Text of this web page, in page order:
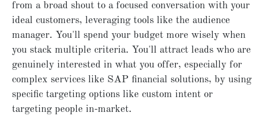
from a broad shout to a focused conversation with your
ideal customers, leveraging tools like the audience
manager. You'll spend your budget more wisely when
you stack multiple criteria. You'll attract leads who are
genuinely interested in what you offer, especially for
complex services like SAP financial solutions, by using
specific targeting options like custom intent or
targeting people in-market.